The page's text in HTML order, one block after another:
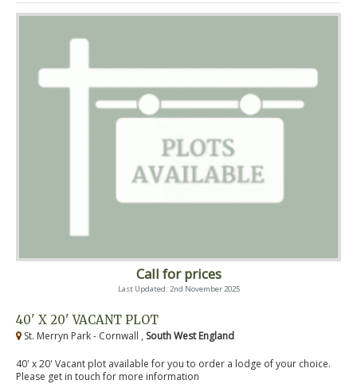
Call for prices
Last Updated: 2nd November 2025
40' X 20' VACANT PLOT
St. Merryn Park - Cornwall , South West England
40' x 20' Vacant plot available for you to order a lodge of your choice.
Please get in touch for more information